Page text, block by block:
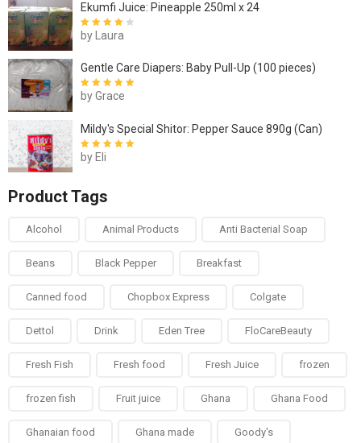
Ekumfi Juice: Pineapple 250ml x 24
Rated4out
of 5
by Laura
Gentle Care Diapers: Baby Pull-Up (100 pieces)
Rated5out of
by Grace
Mildy's Special Shitor: Pepper Sauce 890g (Can)
Rated 5
by Eli
Product Tags
Alcohol Animal Products Anti Bacterial Soap
Beans Black Pepper Breakfast
Canned food Chopbox Express Colgate
Dettol Drink Eden Tree FloCareBeauty
Fresh Fish Fresh food Fresh Juice frozen
frozen fish Fruit juice Ghana Ghana Food
Ghanaian food Ghana made Goody's